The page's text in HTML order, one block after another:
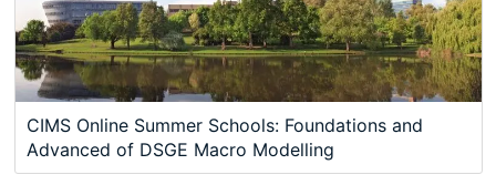
CIMS Online Summer Schools: Foundations and
Advanced of DSGE Macro Modelling